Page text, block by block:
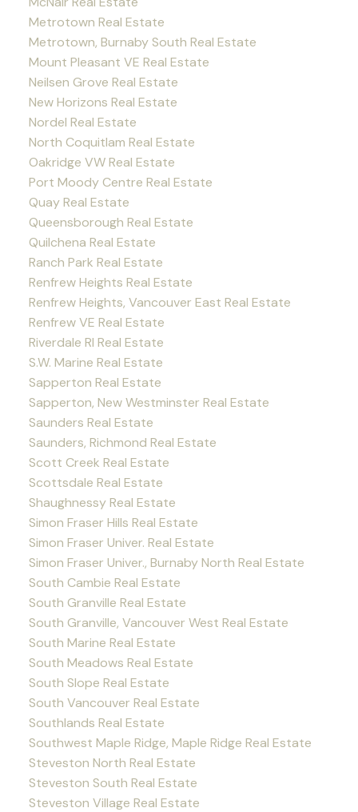
Metrotown Real Estate
Metrotown, Burnaby South Real Estate
Mount Pleasant VE Real Estate
Neilsen Grove Real Estate
New Horizons Real Estate
Nordel Real Estate
North Coquitlam Real Estate
Oakridge VW Real Estate
Port Moody Centre Real Estate
Quay Real Estate
Queensborough Real Estate
Quilchena Real Estate
Ranch Park Real Estate
Renfrew Heights Real Estate
Renfrew Heights, Vancouver East Real Estate
Renfrew VE Real Estate
Riverdale RI Real Estate
S.W. Marine Real Estate
Sapperton Real Estate
Sapperton, New Westminster Real Estate
Saunders Real Estate
Saunders, Richmond Real Estate
Scott Creek Real Estate
Scottsdale Real Estate
Shaughnessy Real Estate
Simon Fraser Hills Real Estate
Simon Fraser Univer. Real Estate
Simon Fraser Univer., Burnaby North Real Estate
South Cambie Real Estate
South Granville Real Estate
South Granville, Vancouver West Real Estate
South Marine Real Estate
South Meadows Real Estate
South Slope Real Estate
South Vancouver Real Estate
Southlands Real Estate
Southwest Maple Ridge, Maple Ridge Real Estate
Steveston North Real Estate
Steveston South Real Estate
Steveston Village Real Estate